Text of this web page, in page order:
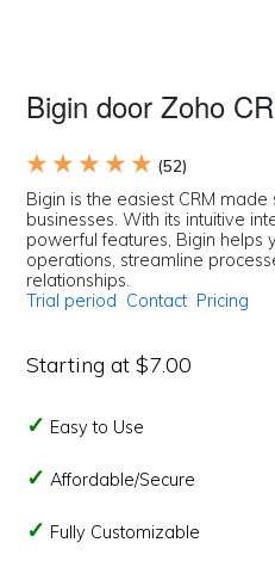
Bigin door Zoho
★ ★ ★ ★ ★ (52)
Bigin is the easiest CRM
businesses. With its intuitive
powerful features, Bigin helps
operations, streamline
relationships.
Trial period Contact Pricing
Starting at $7.00
Easy to Use
Affordable/Secure
Fully Customizable